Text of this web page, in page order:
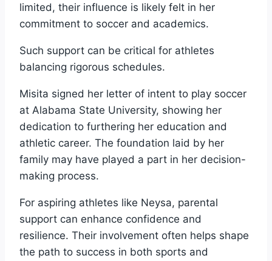
limited, their influence is likely felt in her
commitment to soccer and academics.
Such support can be critical for athletes
balancing rigorous schedules.
Misita signed her letter of intent to play soccer
at Alabama State University, showing her
dedication to furthering her education and
athletic career. The foundation laid by her
family may have played a part in her decision-
making process.
For aspiring athletes like Neysa, parental
support can enhance confidence and
resilience. Their involvement often helps shape
the path to success in both sports and